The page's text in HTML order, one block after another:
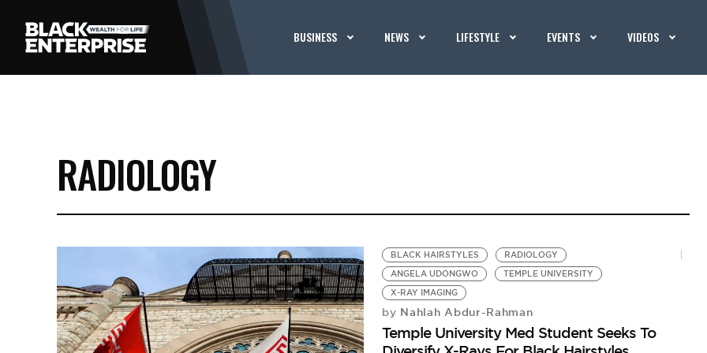
BUSINESS NEWS LIFESTYLE EVENTS VIDEOS
RADIOLOGY
BLACK HAIRSTYLES
RADIOLOGY
ANGELA UDONGWO
TEMPLE UNIVERSITY
X-RAY IMAGING
by Nahlah Abdur-Rahman
Temple University Med Student Seeks To